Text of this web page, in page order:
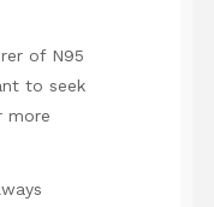
of N95
to seek
more